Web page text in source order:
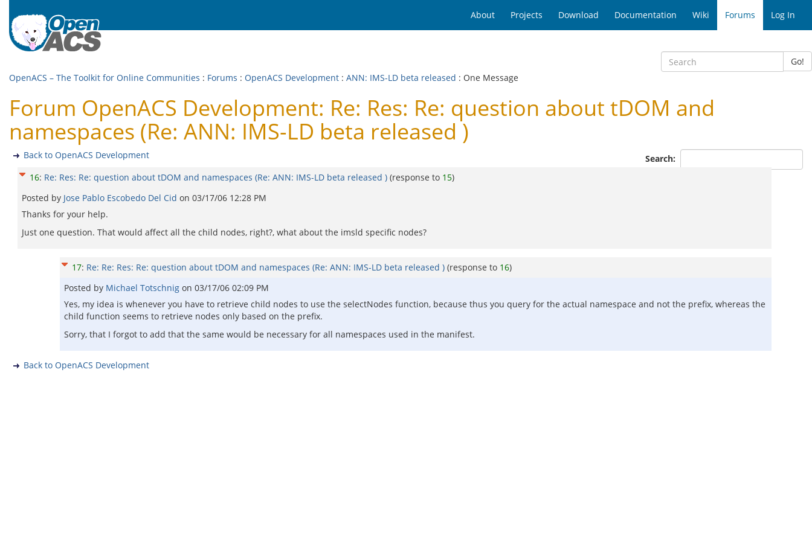
About Projects Download Documentation Wiki Forums Log In
Go!
OpenACS – The Toolkit for Online Communities : Forums : OpenACS Development : ANN: IMS-LD beta released : One Message
Forum OpenACS Development: Re: Res: Re: question about tDOM and
namespaces (Re: ANN: IMS-LD beta released )
Search:
Back to OpenACS Development
16: Re: Res: Re: question about tDOM and namespaces (Re: ANN: IMS-LD beta released ) (response to 15)
Posted by Jose Pablo Escobedo Del Cid on 03/17/06 12:28 PM
Thanks for your help.
Just one question. That would affect all the child nodes, right?, what about the imsld specific nodes?
17: Re: Re: Res: Re: question about tDOM and namespaces (Re: ANN: IMS-LD beta released ) (response to 16)
Posted by Michael Totschnig on 03/17/06 02:09 PM
Yes, my idea is whenever you have to retrieve child nodes to use the selectNodes function, because thus you query for the actual namespace and not the prefix, whereas the
child function seems to retrieve nodes only based on the prefix.
Sorry, that I forgot to add that the same would be necessary for all namespaces used in the manifest.
Back to OpenACS Development